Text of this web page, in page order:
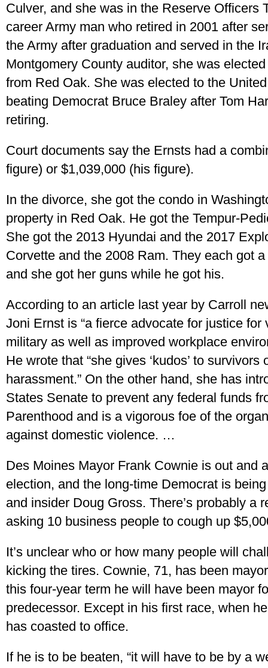
Culver, and she was in the Reserve Officers
career Army man who retired in 2001 after
the Army after graduation and served in the
Montgomery County auditor, she was
from Red Oak. She was elected to the
beating Democrat Bruce Braley after Tom
retiring.
Court documents say the Ernsts had a
figure) or $1,039,000 (his figure).
In the divorce, she got the condo in
property in Red Oak. He got the Tempur-
She got the 2013 Hyundai and the 2017
Corvette and the 2008 Ram. They each got
and she got her guns while he got his.
According to an article last year by Carroll
Joni Ernst is “a fierce advocate for justice
military as well as improved workplace
He wrote that “she gives ‘kudos’ to
harassment.” On the other hand, she has
States Senate to prevent any federal funds
Parenthood and is a vigorous foe of the
against domestic violence. …
Des Moines Mayor Frank Cownie is out and
election, and the long-time Democrat is
and insider Doug Gross. There’s probably a
asking 10 business people to cough up
It’s unclear who or how many people will
kicking the tires. Cownie, 71, has been
this four-year term he will have been mayor
predecessor. Except in his first race, when
has coasted to office.
If he is to be beaten, “it will have to be by a